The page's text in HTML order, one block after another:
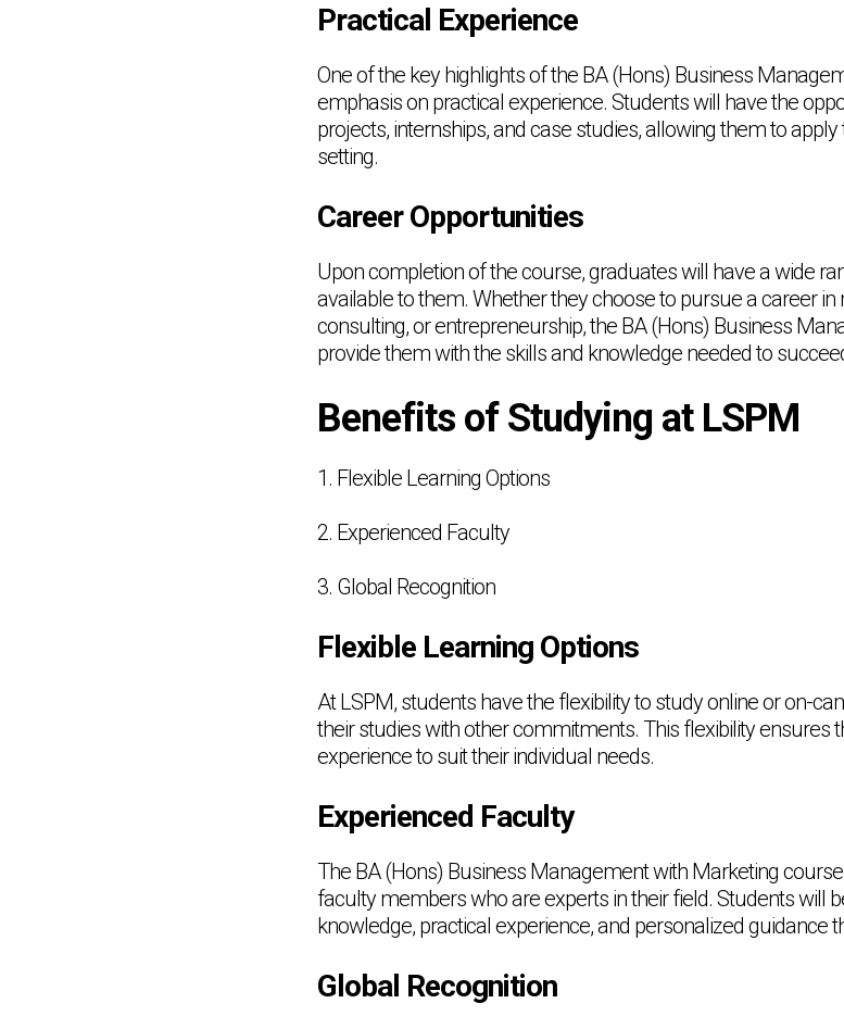
Practical Experience
One of the key highlights of the BA (Hons) Business
emphasis on practical experience. Students will have the
projects, internships, and case studies, allowing them to
setting.
Career Opportunities
Upon completion of the course, graduates will have a wide
available to them. Whether they choose to pursue a career
consulting, or entrepreneurship, the BA (Hons) Business
provide them with the skills and knowledge needed to
Benefits of Studying at LSPM
1. Flexible Learning Options
2. Experienced Faculty
3. Global Recognition
Flexible Learning Options
At LSPM, students have the flexibility to study online or on-
their studies with other commitments. This flexibility ensures
experience to suit their individual needs.
Experienced Faculty
The BA (Hons) Business Management with Marketing
faculty members who are experts in their field. Students will
knowledge, practical experience, and personalized guidance
Global Recognition